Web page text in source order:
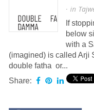
· in
If
below
with a
(imagined) is called Arji
double fatha or...
Share: